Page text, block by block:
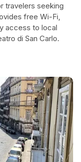
travelers seeking
free Wi-Fi,
access to local
di San Carlo.